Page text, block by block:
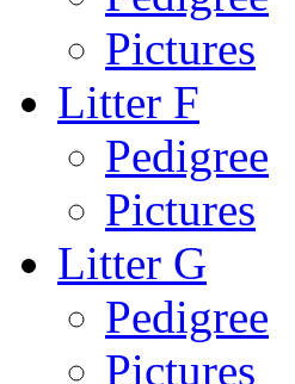
Pictures
Litter F
Pedigree
Pictures
Litter G
Pedigree
Pictures